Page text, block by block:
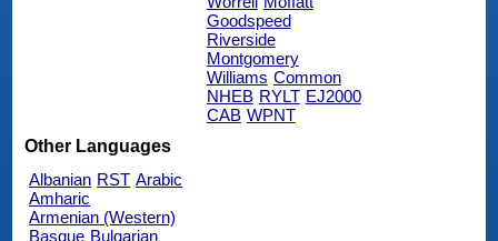
Goodspeed
Riverside
Montgomery
Williams Common
NHEB RYLT EJ2000
CAB WPNT
Other Languages
Albanian RST Arabic
Amharic
Armenian (Western)
Basque Bulgarian